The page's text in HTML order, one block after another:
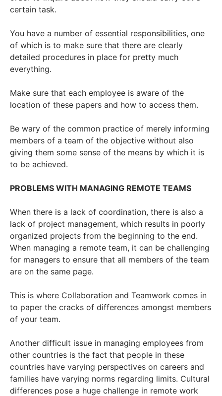
certain task.
You have a number of essential responsibilities, one
of which is to make sure that there are clearly
detailed procedures in place for pretty much
everything.
Make sure that each employee is aware of the
location of these papers and how to access them.
Be wary of the common practice of merely informing
members of a team of the objective without also
giving them some sense of the means by which it is
to be achieved.
PROBLEMS WITH MANAGING REMOTE TEAMS
When there is a lack of coordination, there is also a
lack of project management, which results in poorly
organized projects from the beginning to the end.
When managing a remote team, it can be challenging
for managers to ensure that all members of the team
are on the same page.
This is where Collaboration and Teamwork comes in
to paper the cracks of differences amongst members
of your team.
Another difficult issue in managing employees from
other countries is the fact that people in these
countries have varying perspectives on careers and
families have varying norms regarding limits. Cultural
differences pose a huge challenge in remote work